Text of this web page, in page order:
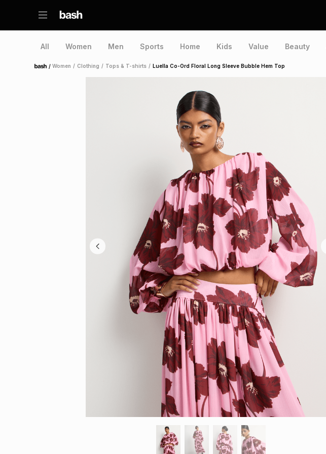
All Women Men Sports Home Kids Value Beauty
Home /Women / Clothing / Tops & T-shirts / Luella Co-Ord Floral Long Sleeve Bubble Hem Top